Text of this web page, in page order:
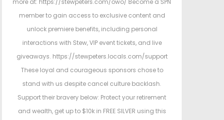
more at: https://stewpeters.com/owo/ Become a SPN
member to gain access to exclusive content and
unlock premiere benefits, including personal
interactions with Stew, VIP event tickets, and live
giveaways. https://stewpeters.locals.com/support
These loyal and courageous sponsors chose to
stand with us despite cancel culture backlash.
Support their bravery below: Protect your retirement
and wealth, get up to $10k in FREE SILVER using this